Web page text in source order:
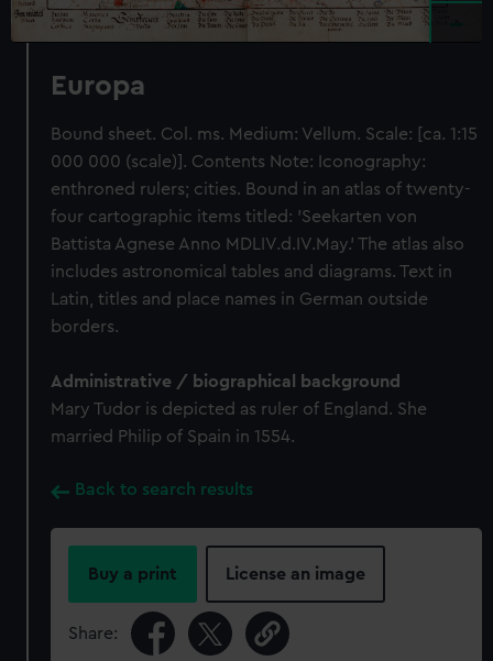
Europa
Bound sheet. Col. ms. Medium: Vellum. Scale: [ca. 1:15
000 000 (scale)]. Contents Note: Iconography:
enthroned rulers; cities. Bound in an atlas of twenty-
four cartographic items titled: 'Seekarten von
Battista Agnese Anno MDLIV.d.IV.May.' The atlas also
includes astronomical tables and diagrams. Text in
Latin, titles and place names in German outside
borders.
Administrative / biographical background
Mary Tudor is depicted as ruler of England. She
married Philip of Spain in 1554.
Back to search results
Buy a print License an image
Share: